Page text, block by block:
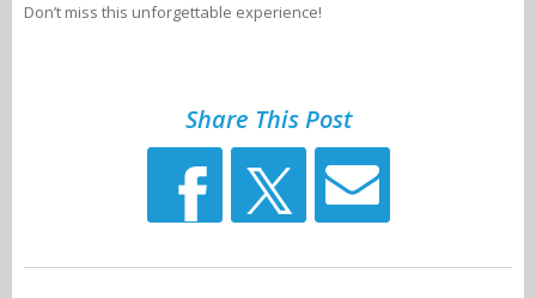
Don’t miss this unforgettable experience!
Share This Post